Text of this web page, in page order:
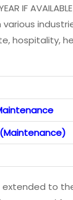
IF
hospitality,
extended to